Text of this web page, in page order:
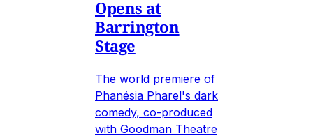
Opens at
Barrington
Stage
The world premiere of
Phanésia Pharel's dark
comedy, co-produced
with Goodman Theatre